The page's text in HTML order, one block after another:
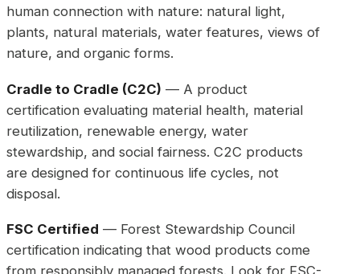
human connection with nature: natural light,
plants, natural materials, water features, views of
nature, and organic forms.
Cradle to Cradle (C2C) — A product
certification evaluating material health, material
reutilization, renewable energy, water
stewardship, and social fairness. C2C products
are designed for continuous life cycles, not
disposal.
FSC Certified — Forest Stewardship Council
certification indicating that wood products come
from responsibly managed forests. Look for FSC-